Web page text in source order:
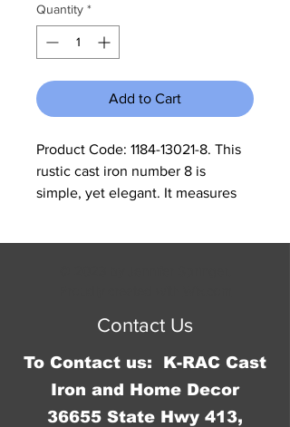
Quantity *
Add to Cart
Product Code: 1184-13021-8. This
rustic cast iron number 8 is
simple, yet elegant. It measures
Contact Us
To Contact us: K-RAC Cast
Iron and Home Decor
36655 State Hwy 413,